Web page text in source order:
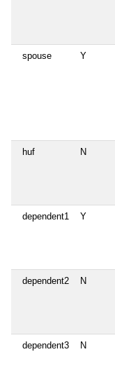
spouse Y
huf N
dependent1 Y
dependent2 N
dependent3 N